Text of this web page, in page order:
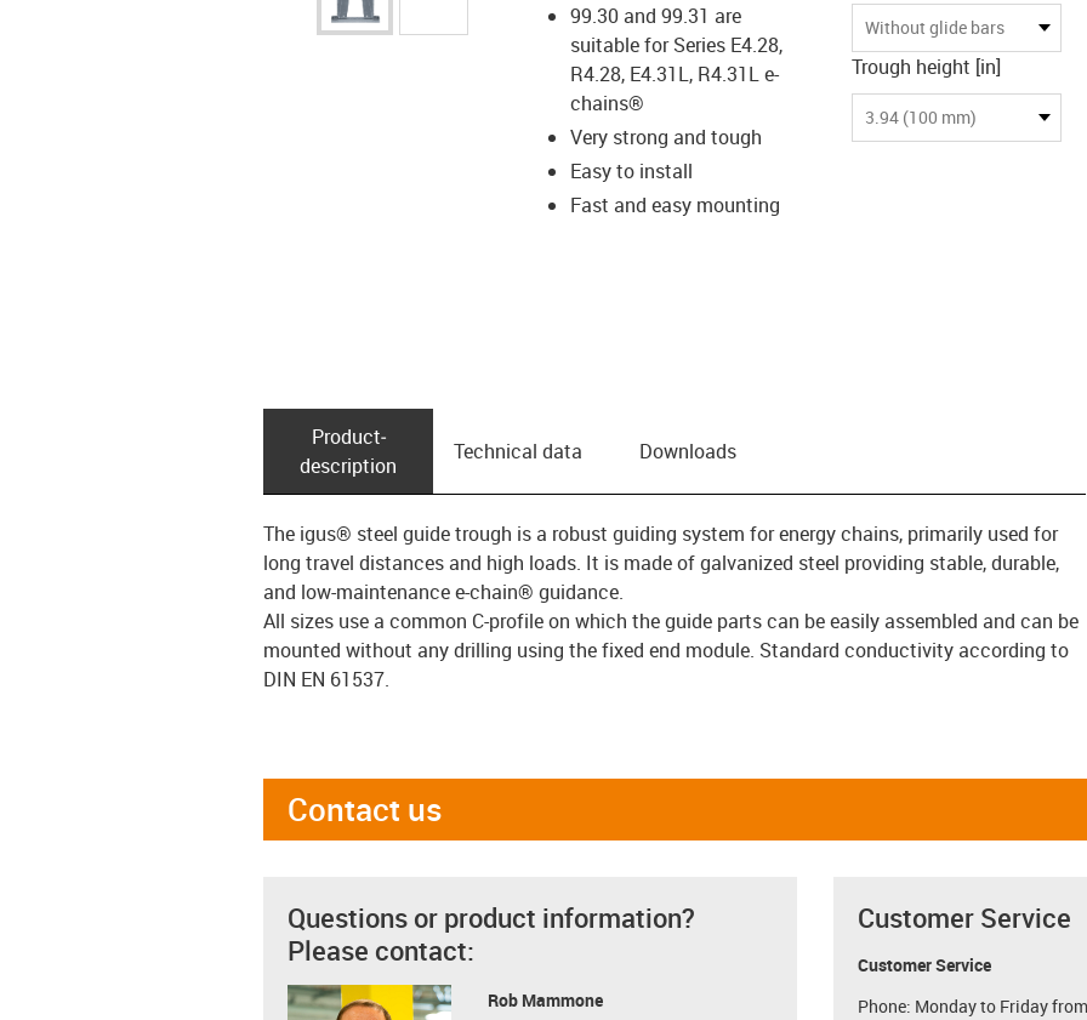
99.30 and 99.31 are
suitable for Series E4.28,
R4.28, E4.31L, R4.31L e-
chains®
Very strong and tough
Easy to install
Fast and easy mounting
Without glide bars
Trough height [in]
3.94 (100 mm)
Product­
description
Technical data Downloads
The igus® steel guide trough is a robust guiding system for energy chains, primarily used for
long travel distances and high loads. It is made of galvanized steel providing stable, durable,
and low-maintenance e-chain® guidance.
All sizes use a common C-profile on which the guide parts can be easily assembled and can be
mounted without any drilling using the fixed end module. Standard conductivity according to
DIN EN 61537.
Contact us
Questions or product information?
Please contact:
Rob Mammone
Customer Service
Customer Service
Phone: Monday to Friday